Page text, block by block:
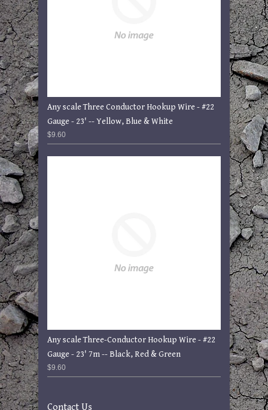
Any scale Three Conductor Hookup Wire - #22
Gauge - 23' -- Yellow, Blue & White
$9.60
Any scale Three-Conductor Hookup Wire - #22
Gauge - 23' 7m -- Black, Red & Green
$9.60
Contact Us